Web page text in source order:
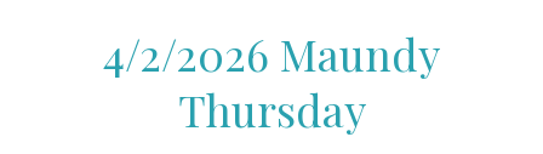
4/2/2026 Maundy
Thursday